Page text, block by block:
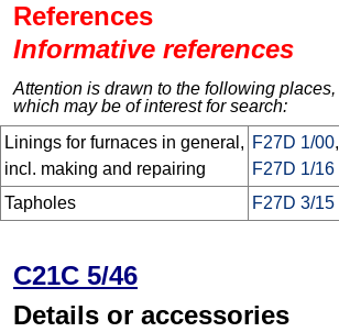
References
Informative references
Attention is drawn to the following places,
which may be of interest for search:
Linings for furnaces in general,
incl. making and repairing
F27D 1/00,
F27D 1/16
Tapholes
F27D 3/15
C21C 5/46
Details or accessories